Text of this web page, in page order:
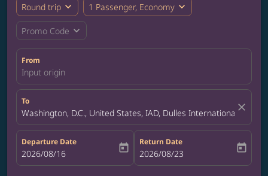
Round trip expand_more 1 Passenger, Economy expand_more
Promo Code expand_more
From
Input origin
To
Washington, D.C., United States, IAD, Dulles International Airport
close
Departure Date
fc-booking-departure-date-aria-label
2026/08/16 today
Return Date
fc-booking-return-date-aria-label
2026/08/23 today